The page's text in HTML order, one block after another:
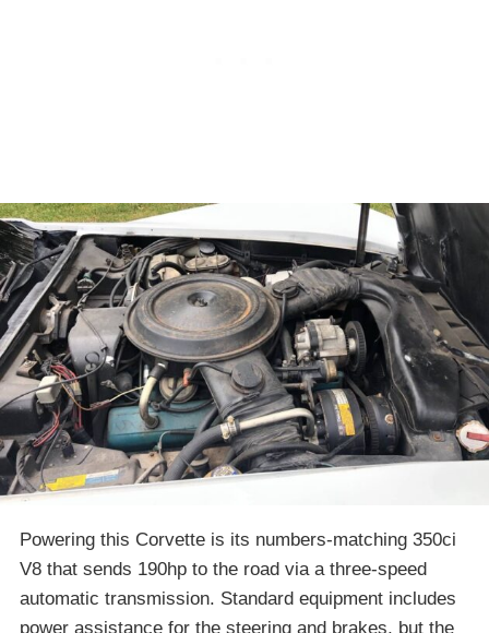
Powering this Corvette is its numbers-matching 350ci
V8 that sends 190hp to the road via a three-speed
automatic transmission. Standard equipment includes
power assistance for the steering and brakes, but the